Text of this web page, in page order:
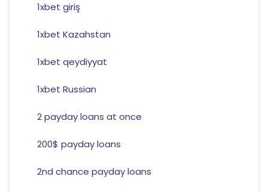
1xbet giriş
1xbet Kazahstan
1xbet qeydiyyat
1xbet Russian
2 payday loans at once
200$ payday loans
2nd chance payday loans